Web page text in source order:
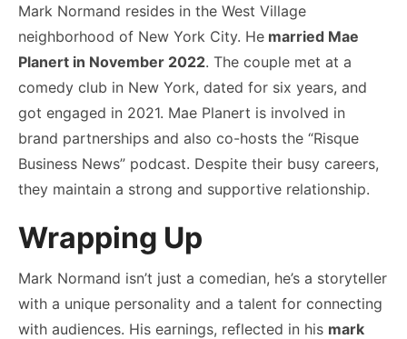
Mark Normand resides in the West Village
neighborhood of New York City. He married Mae
Planert in November 2022. The couple met at a
comedy club in New York, dated for six years, and
got engaged in 2021. Mae Planert is involved in
brand partnerships and also co-hosts the “Risque
Business News” podcast. Despite their busy careers,
they maintain a strong and supportive relationship.
Wrapping Up
Mark Normand isn’t just a comedian, he’s a storyteller
with a unique personality and a talent for connecting
with audiences. His earnings, reflected in his mark